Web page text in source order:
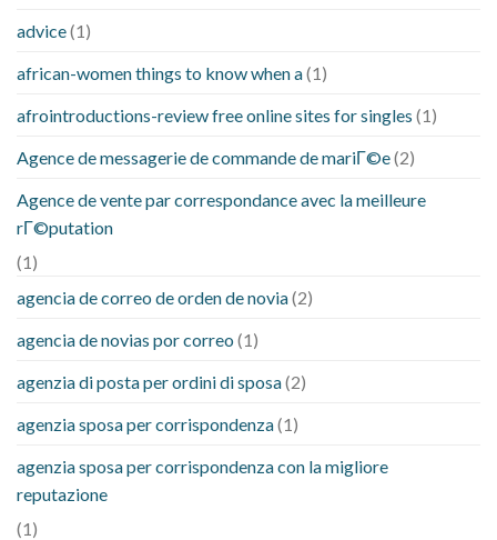
advice(1)
african-women things to know when a(1)
afrointroductions-review free online sites for singles (1)
Agence de messagerie de commande de mariГ©e(2)
Agence de vente par correspondance avec la meilleure
rГ©putation
(1)
agencia de correo de orden de novia(2)
agencia de novias por correo (1)
agenzia di posta per ordini di sposa(2)
agenzia sposa per corrispondenza(1)
agenzia sposa per corrispondenza con la migliore
reputazione
(1)